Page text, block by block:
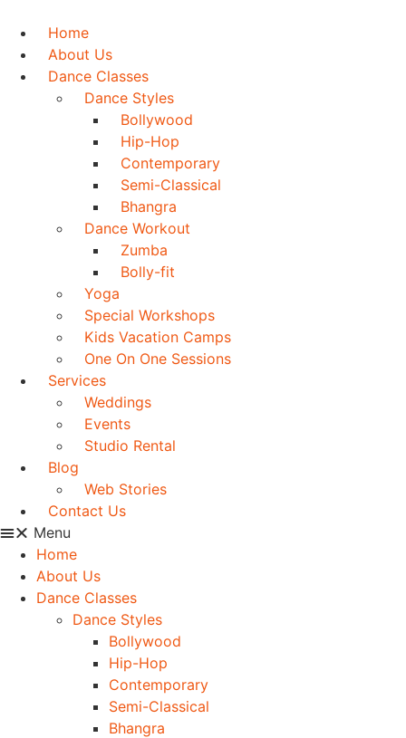
content
Home
About Us
Dance Classes
Dance Styles
Bollywood
Hip-Hop
Contemporary
Semi-Classical
Bhangra
Dance Workout
Zumba
Bolly-fit
Yoga
Special Workshops
Kids Vacation Camps
One On One Sessions
Services
Weddings
Events
Studio Rental
Blog
Web Stories
Contact Us
Menu
Home
About Us
Dance Classes
Dance Styles
Bollywood
Hip-Hop
Contemporary
Semi-Classical
Bhangra